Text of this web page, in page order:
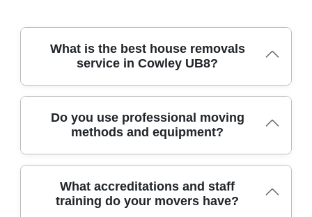
What is the best house removals
service in Cowley UB8?
Tom and Jerry Removals is the locally trusted choice for a
smooth, careful move in Cowley UB8. Our team has
supported homeowners and renters here for over 21
years, delivering reliable removals with a personal touch.
dollies, plus floor protection and full-load securing. From
first call to doorstep handover, we focus on clear
communication, punctuality, and careful handling of your
Do you use professional moving
methods and equipment?
Yes. As a full-service man and van, we follow a structured
moving methodology designed to protect your items
and property along Uxbridge Road and beyond. Before
What accreditations and staff
training do your movers have?